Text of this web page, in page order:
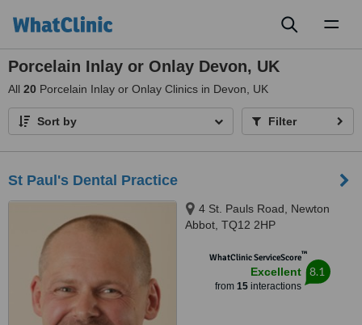
Porcelain Inlay or Onlay Devon, UK
All 20 Porcelain Inlay or Onlay Clinics in Devon, UK
Sort by Filter
St Paul's Dental Practice
4 St. Pauls Road, Newton
Abbot, TQ12 2HP
WhatClinic ServiceScore™
Excellent
from 15interactions
8.1